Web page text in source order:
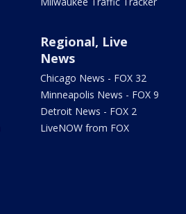
Regional, Live
News
Chicago News - FOX 32
Minneapolis News - FOX 9
Detroit News - FOX 2
LiveNOW from FOX